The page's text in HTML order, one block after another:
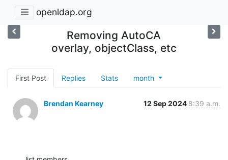
openldap.org
Removing AutoCA
overlay, objectClass, etc
First Post Replies Stats month
Brendan Kearney 12 Sep 2024 8:39 a.m.